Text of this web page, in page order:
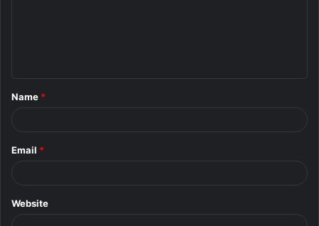
*
Name *
Email *
Website